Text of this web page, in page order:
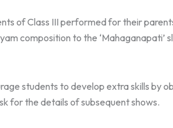
of Class III performed for their
composition to the
students to develop extra skills
for the details of subsequent shows.